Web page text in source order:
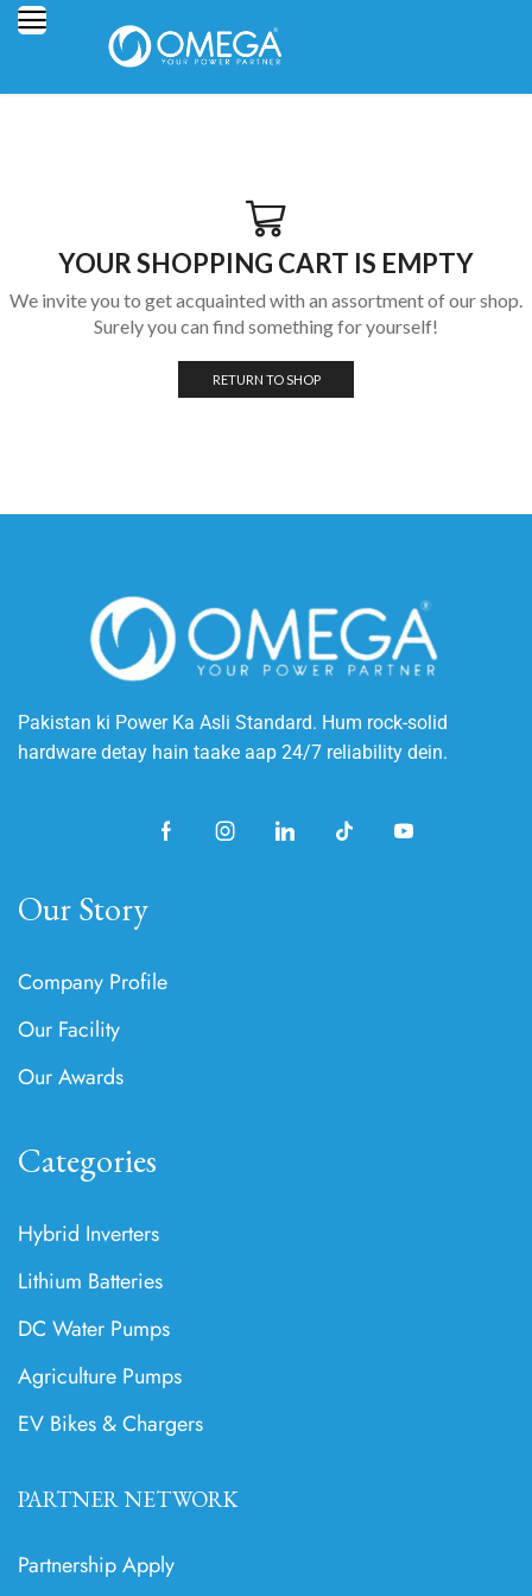
YOUR SHOPPING CART IS EMPTY
We invite you to get acquainted with an assortment of our shop.
Surely you can find something for yourself!
RETURN TO SHOP
Pakistan ki Power Ka Asli Standard. Hum rock-solid
hardware detay hain taake aap 24/7 reliability dein.
Our Story
Company Profile
Our Facility
Our Awards
Categories
Hybrid Inverters
Lithium Batteries
DC Water Pumps
Agriculture Pumps
EV Bikes & Chargers
PARTNER NETWORK
Partnership Apply